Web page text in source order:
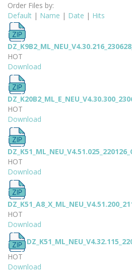
Order Files by:
Default | Name | Date | Hits
HOT
Download
HOT
Download
HOT
Download
HOT
Download
HOT
Download